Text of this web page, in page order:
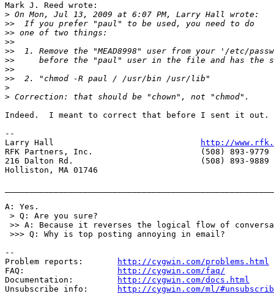
Mark J. Reed wrote:
>
>>
>>
>>
>>
>>
>>
>>
>
>
Indeed.  I meant to correct that before I sent it out.
--
Larry Hall
http://
RFK Partners, Inc.                      (508) 893-9779 -
216 Dalton Rd.                          (508) 893-9889 -
Holliston, MA 01746
A: Yes.
> Q: Are you sure?
>> A: Because it reverses the logical flow of
>>> Q: Why is top posting annoying in email?
--
Problem reports:
http://cygwin.com/problems.html
FAQ:
http://cygwin.com/faq/
Documentation:
http://cygwin.com/docs.html
Unsubscribe info:
http://cygwin.com/ml/